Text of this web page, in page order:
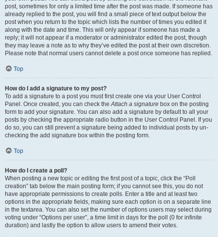
post, sometimes for only a limited time after the post was made. If someone has
already replied to the post, you will find a small piece of text output below the
post when you return to the topic which lists the number of times you edited it
along with the date and time. This will only appear if someone has made a
reply; it will not appear if a moderator or administrator edited the post, though
they may leave a note as to why they’ve edited the post at their own discretion.
Please note that normal users cannot delete a post once someone has replied.
Top
How do I add a signature to my post?
To add a signature to a post you must first create one via your User Control
Panel. Once created, you can check theAttach a signature box on the posting
form to add your signature. You can also add a signature by default to all your
posts by checking the appropriate radio button in the User Control Panel. If you
do so, you can still prevent a signature being added to individual posts by un-
checking the add signature box within the posting form.
Top
How do I create a poll?
When posting a new topic or editing the first post of a topic, click the “Poll
creation” tab below the main posting form; if you cannot see this, you do not
have appropriate permissions to create polls. Enter a title and at least two
options in the appropriate fields, making sure each option is on a separate line
in the textarea. You can also set the number of options users may select during
voting under “Options per user”, a time limit in days for the poll (0 for infinite
duration) and lastly the option to allow users to amend their votes.